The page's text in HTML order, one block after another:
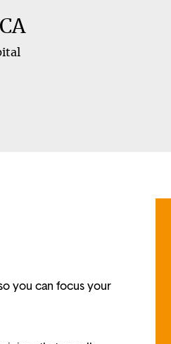
you can focus your